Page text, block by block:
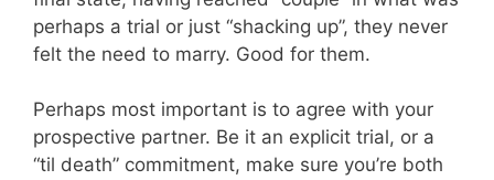
perhaps a trial or just “shacking up”, they never
felt the need to marry. Good for them.
Perhaps most important is to agree with your
prospective partner. Be it an explicit trial, or a
“til death” commitment, make sure you’re both